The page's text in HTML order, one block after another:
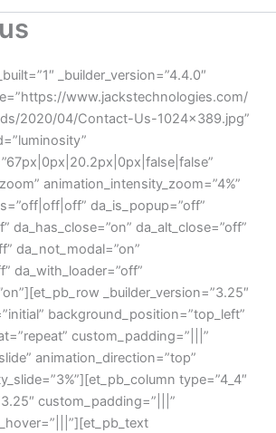
_builder_version=”4.4.0″
www.jackstechnologies.com/
2020/04/Contact-Us-1024×389.jpg”
animation_intensity_zoom=”4%”
da_is_popup=”off”
da_has_close=”on” da_alt_close=”off”
da_not_modal=”on”
da_with_loader=”off”
_builder_version=”3.25″
background_position=”top_left”
custom_padding=”|||”
animation_direction=”top”
type=”4_4″
custom_padding=”|||”